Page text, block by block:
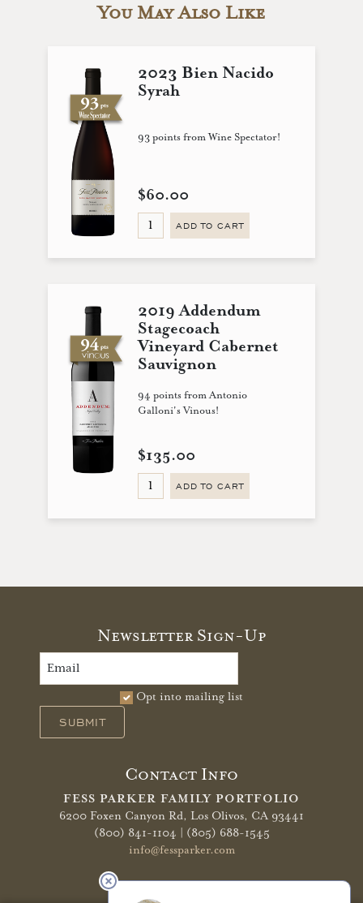
You May Also Like
2023 Bien Nacido
Syrah
93 points from Wine Spectator!
$60.00
ADD TO CART
2019 Addendum
Stagecoach
Vineyard Cabernet
Sauvignon
94 points from Antonio
Galloni's Vinous!
$135.00
ADD TO CART
Newsletter Sign-Up
Opt into mailing list
SUBMIT
Contact Info
FESS PARKER FAMILY PORTFOLIO
6200 Foxen Canyon Rd, Los Olivos, CA 93441
(800) 841-1104 | (805) 688-1545
info@fessparker.com
More Info